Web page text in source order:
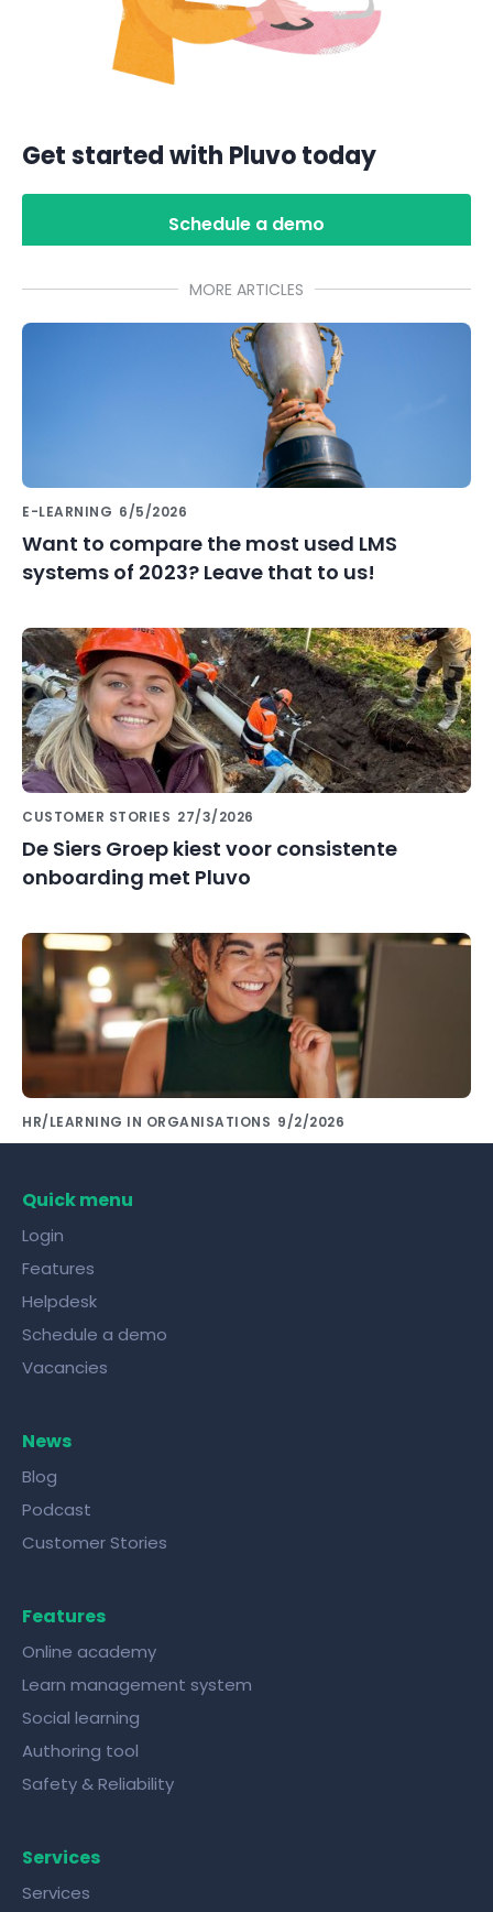
Get started with Pluvo today
Schedule a demo
MORE ARTICLES
E-LEARNING 6/5/2026
Want to compare the most used LMS
systems of 2023? Leave that to us!
CUSTOMER STORIES 27/3/2026
De Siers Groep kiest voor consistente
onboarding met Pluvo
HR/LEARNING IN ORGANISATIONS 9/2/2026
Quick menu
Login
Features
Helpdesk
Schedule a demo
Vacancies
News
Blog
Podcast
Customer Stories
Features
Online academy
Learn management system
Social learning
Authoring tool
Safety & Reliability
Services
Services